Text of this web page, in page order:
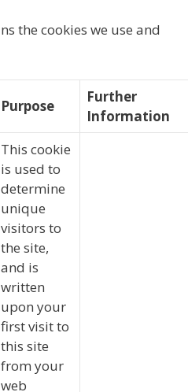
the cookies we use and
Purpose
Further
Information
This cookie
is used to
determine
unique
visitors to
the site,
and is
written
upon your
first visit to
this site
from your
web